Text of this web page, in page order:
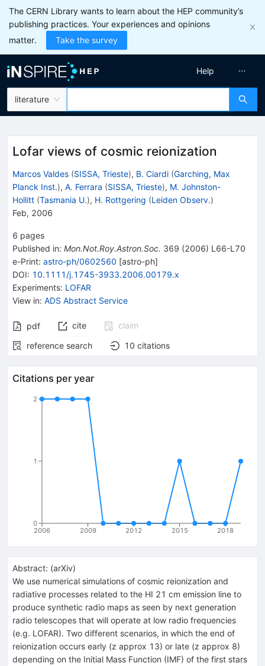
The CERN Library wants to learn about the HEP community’s
publishing practices. Your experiences and opinions
matter.
Take the survey
literature
Help
Lofar views of cosmic reionization
Marcos Valdes (SISSA, Trieste), B. Ciardi (Garching, Max
Planck Inst.), A. Ferrara (SISSA, Trieste), M. Johnston-
Hollitt (Tasmania U.), H. Rottgering (Leiden Observ.)
Feb, 2006
6 pages
Published in: Mon.Not.Roy.Astron.Soc. 369 (2006) L66-L70
e-Print: astro-ph/0602560 [astro-ph]
DOI: 10.1111/j.1745-3933.2006.00179.x
Experiments: LOFAR
View in: ADS Abstract Service
pdf cite
claim
reference search
10 citations
Citations per year
2006 2009 2012 2015 2018
0
1
2
Abstract: (arXiv)
We use numerical simulations of cosmic reionization and
radiative processes related to the HI 21 cm emission line to
produce synthetic radio maps as seen by next generation
radio telescopes that will operate at low radio frequencies
(e.g. LOFAR). Two different scenarios, in which the end of
reionization occurs early (z approx 13) or late (z approx 8)
depending on the Initial Mass Function (IMF) of the first stars